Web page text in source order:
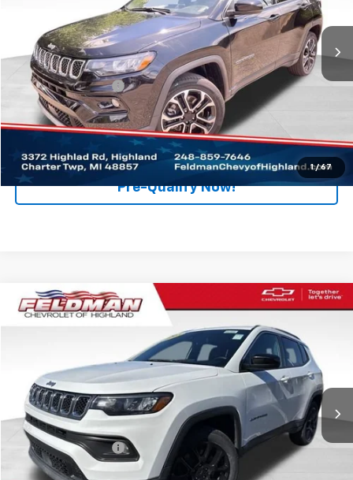
1 / 67
3C4NJDCN0PT549065Stock:PJA549065Model:MPJP74
32,746 mi Ext.
Less
Retail Price
$21,495
Documentation Fee
Internet Price
Click To Call
Pre-Qualify Now!
Used 2023Jeep Compass Latitude Lux FWD
Feldman Chevrolet of Highland
3C4NJDFN3PT519778Stock: PJB519778Model:MPJE74
100,405 mi Ext.
$16,775
RETAIL PRICE
Less
Retail Price
$16,495
Documentation Fee
+$280
Internet Price
Compare Vehicle